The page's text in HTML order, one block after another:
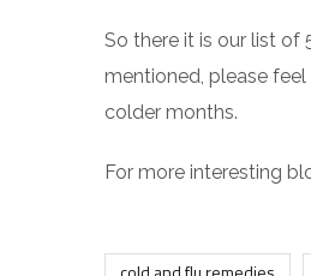
So there it is our list of
mentioned, please
colder months.
For more interesting